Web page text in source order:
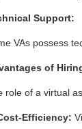
Support:
VAs possess
of
role of a virtual
Efficiency: